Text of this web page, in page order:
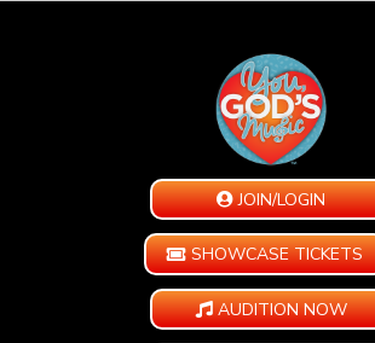
JOIN/LOGIN
SHOWCASE TICKETS
AUDITION NOW